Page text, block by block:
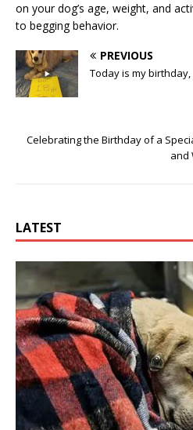
on your dog’s age, weight, and
to begging behavior.
PREVIOUS
Today is my
Celebrating the Birthday of a
and
LATEST